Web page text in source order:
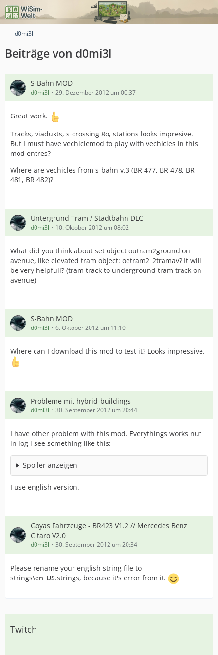
d0mi3l
Beiträge von d0mi3l
S-Bahn MOD
d0mi3l 29. Dezember 2012 um 00:37
Great work.
Tracks, viadukts, s-crossing 8o, stations looks impresive.
But I must have vechiclemod to play with vechicles in this
mod entres?
Where are vechicles from s-bahn v.3 (BR 477, BR 478, BR
481, BR 482)?
Untergrund Tram / Stadtbahn DLC
d0mi3l 10. Oktober 2012 um 08:02
What did you think about set object outram2ground on
avenue, like elevated tram object: oetram2_2tramav? It will
be very helpfull? (tram track to underground tram track on
avenue)
S-Bahn MOD
d0mi3l 6. Oktober 2012 um 11:10
Where can I download this mod to test it? Looks impressive.
Probleme mit hybrid-buildings
d0mi3l 30. September 2012 um 20:44
I have other problem with this mod. Everythings works nut
in log i see something like this:
Spoiler anzeigen
I use english version.
Goyas Fahrzeuge - BR423 V1.2 // Mercedes Benz
Citaro V2.0
d0mi3l 30. September 2012 um 20:34
Please rename your english string file to
strings\en_US.strings, because it's error from it.
Twitch